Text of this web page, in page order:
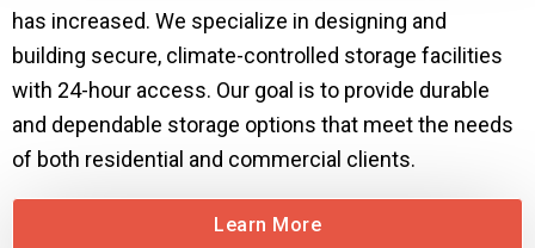
has increased. We specialize in designing and
building secure, climate-controlled storage facilities
with 24-hour access. Our goal is to provide durable
and dependable storage options that meet the needs
of both residential and commercial clients.
Learn More